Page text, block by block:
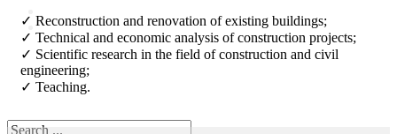
✓ Reconstruction and renovation of existing buildings;
✓ Technical and economic analysis of construction projects;
✓ Scientific research in the field of construction and civil
engineering;
✓ Teaching.